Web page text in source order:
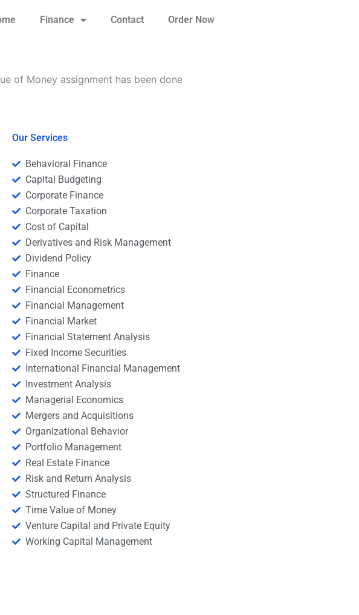
Finance Contact Order Now
of Money assignment has been done
Our Services
Behavioral Finance
Capital Budgeting
Corporate Finance
Corporate Taxation
Cost of Capital
Derivatives and Risk Management
Dividend Policy
Finance
Financial Econometrics
Financial Management
Financial Market
Financial Statement Analysis
Fixed Income Securities
International Financial Management
Investment Analysis
Managerial Economics
Mergers and Acquisitions
Organizational Behavior
Portfolio Management
Real Estate Finance
Risk and Return Analysis
Structured Finance
Time Value of Money
Venture Capital and Private Equity
Working Capital Management